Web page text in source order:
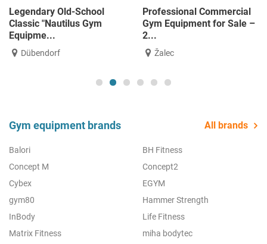
Matrix Ultra with ITC (LCD)
Console – Black Matte ...
Žalec
14 Matrix G7 units
REMANUFACTURED—like
new! - Cus...
Bielsko-Biała
Gym equipment brands All brands
Balori
BH Fitness
Concept M
Concept2
Cybex
EGYM
gym80
Hammer Strength
InBody
Life Fitness
Matrix Fitness
miha bodytec